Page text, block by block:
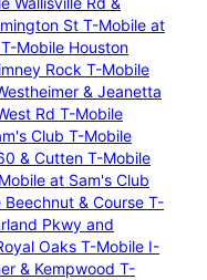
St T-Mobile at
T-Mobile Houston
Rock T-Mobile
& Jeanetta
Rd T-Mobile
Club T-Mobile
& Cutten T-Mobile
at Sam's Club
Beechnut & Course T-
Pkwy and
Oaks T-Mobile I-
& Kempwood T-